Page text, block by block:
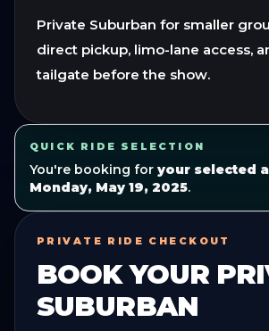
Private Suburban for smaller
direct pickup, limo-lane access,
tailgate before the show.
QUICK RIDE SELECTION
You're booking for your selected
Monday, May 19, 2025.
PRIVATE RIDE CHECKOUT
BOOK YOUR
SUBURBAN